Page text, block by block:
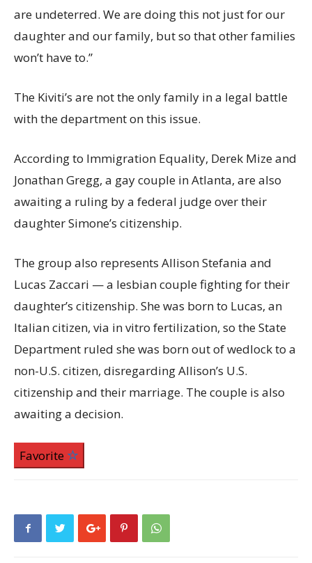
are undeterred. We are doing this not just for our
daughter and our family, but so that other families
won’t have to.”
The Kiviti’s are not the only family in a legal battle
with the department on this issue.
According to Immigration Equality, Derek Mize and
Jonathan Gregg, a gay couple in Atlanta, are also
awaiting a ruling by a federal judge over their
daughter Simone’s citizenship.
The group also represents Allison Stefania and
Lucas Zaccari — a lesbian couple fighting for their
daughter’s citizenship. She was born to Lucas, an
Italian citizen, via in vitro fertilization, so the State
Department ruled she was born out of wedlock to a
non-U.S. citizen, disregarding Allison’s U.S.
citizenship and their marriage. The couple is also
awaiting a decision.
Favorite